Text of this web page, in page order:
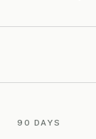
90 DAYS